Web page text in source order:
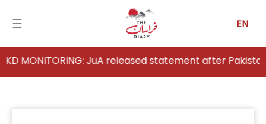
☰ EN
Home
JuA released statement after Pakistan's